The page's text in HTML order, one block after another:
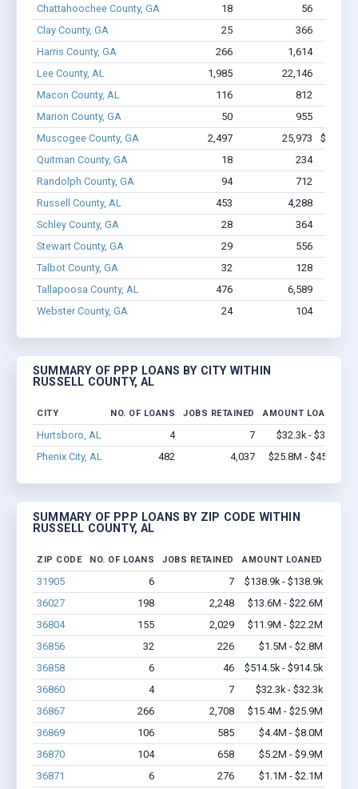
Chattahoochee County, GA
18 56
Clay County, GA
25 366
Harris County, GA
266 1,614
Lee County, AL
1,985 22,146
Macon County, AL
116 812
Marion County, GA
50 955
Muscogee County, GA
2,497 25,973
Quitman County, GA
18 234
Randolph County, GA
94 712
Russell County, AL
453 4,288
Schley County, GA
28 364
Stewart County, GA
29 556
Talbot County, GA
32 128
Tallapoosa County, AL
476 6,589
Webster County, GA
24 104
SUMMARY OF PPP LOANS BY CITY WITHIN
RUSSELL COUNTY, AL
CITY NO. OF LOANS JOBS RETAINED AMOUNT LOANED
Hurtsboro, AL 4 7
$32.3k - $32.3k
Phenix City, AL
482 4,037 $25.8M - $45.1M
SUMMARY OF PPP LOANS BY ZIP CODE WITHIN
RUSSELL COUNTY, AL
ZIP CODE NO. OF LOANS JOBS RETAINED AMOUNT LOANED
31905 6 7
$138.9k - $138.9k
36027
198 2,248
$13.6M - $22.6M
36804
155 2,029
$11.9M - $22.2M
36856
32 226
$1.5M - $2.8M
36858
6 46
$514.5k - $914.5k
36860
4 7
$32.3k - $32.3k
36867
266 2,708
$15.4M - $25.9M
36869
106 585
$4.4M - $8.0M
36870
104 658
$5.2M - $9.9M
36871
6 276 $1.1M - $2.1M